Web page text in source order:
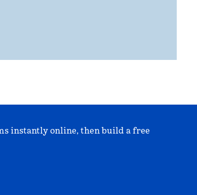
instantly online, then build a free